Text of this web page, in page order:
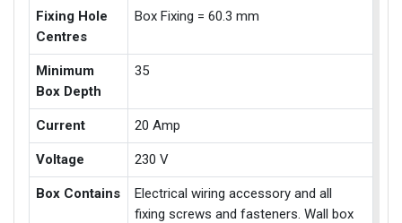
Fixing Hole
Centres
Box Fixing = 60.3 mm
Minimum
Box Depth
35
Current 20 Amp
Voltage 230 V
Box Contains
Electrical wiring accessory and all
fixing screws and fasteners. Wall box